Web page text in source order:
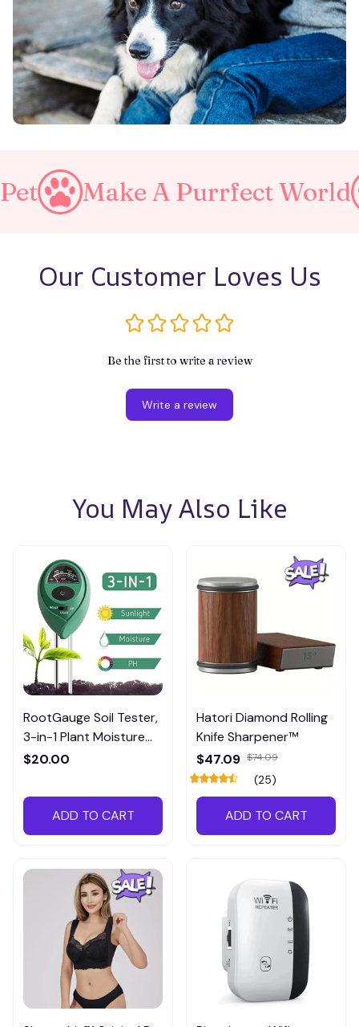
A Purrfect World Love
Our Customer Loves Us
Be the first to write a review
Write a review
You May Also Like
RootGauge Soil Tester,
3-in-1 Plant Moisture
Meter
$20.00
ADD TO CART
Hatori Diamond Rolling
Knife Sharpener™
$47.09 $74.09
(25)
ADD TO CART